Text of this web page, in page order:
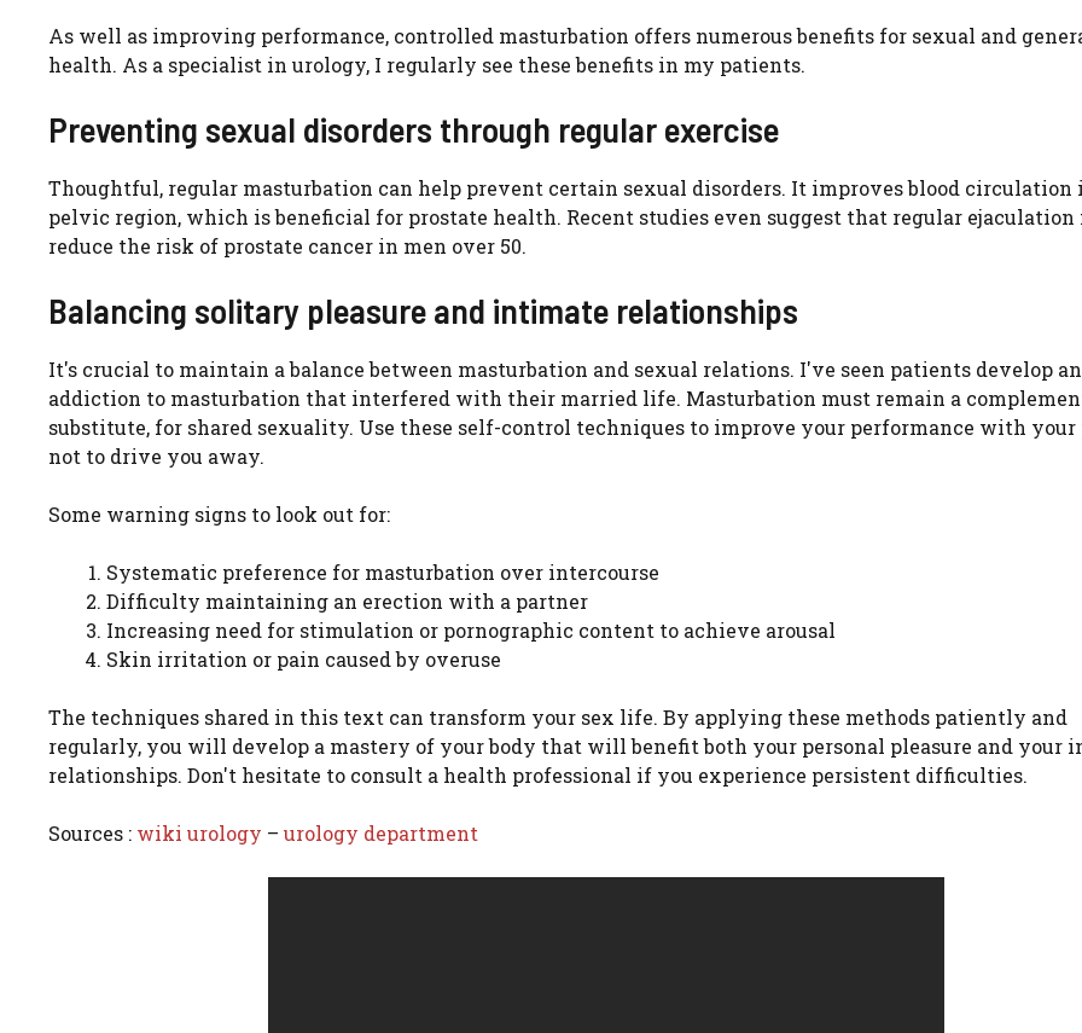
As well as improving performance, controlled masturbation offers numerous benefits for sexual and
health. As a specialist in urology, I regularly see these benefits in my patients.
Preventing sexual disorders through regular exercise
Thoughtful, regular masturbation can help prevent certain sexual disorders. It improves blood circulation
pelvic region, which is beneficial for prostate health. Recent studies even suggest that regular ejaculation
reduce the risk of prostate cancer in men over 50.
Balancing solitary pleasure and intimate relationships
It's crucial to maintain a balance between masturbation and sexual relations. I've seen patients develop an
addiction to masturbation that interfered with their married life. Masturbation must remain a
substitute, for shared sexuality. Use these self-control techniques to improve your performance with your
not to drive you away.
Some warning signs to look out for:
Systematic preference for masturbation over intercourse
Difficulty maintaining an erection with a partner
Increasing need for stimulation or pornographic content to achieve arousal
Skin irritation or pain caused by overuse
The techniques shared in this text can transform your sex life. By applying these methods patiently and
regularly, you will develop a mastery of your body that will benefit both your personal pleasure and your
relationships. Don't hesitate to consult a health professional if you experience persistent difficulties.
Sources : wiki urology – urology department